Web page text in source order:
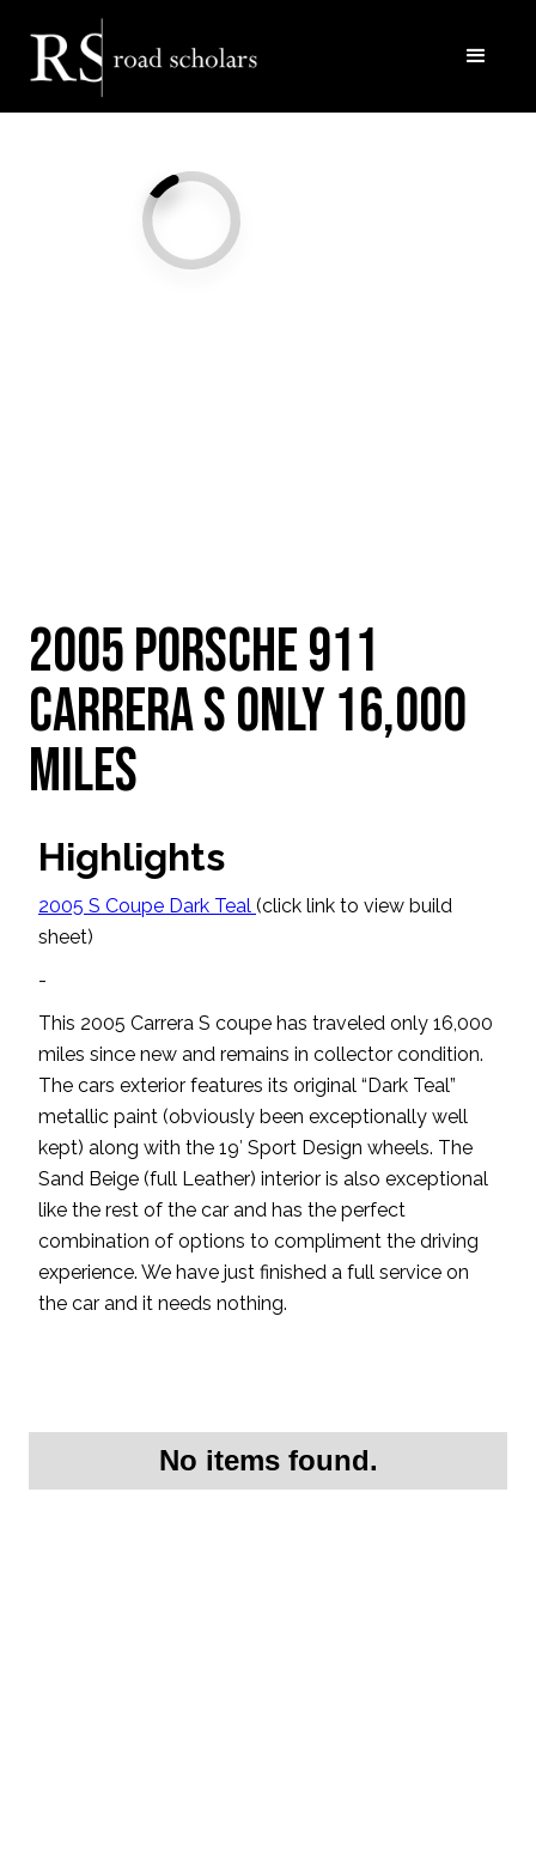
2005 Porsche 911
Carrera S Only 16,000
Miles
Highlights
2005 S Coupe Dark Teal (click link to view build
sheet)
-
This 2005 Carrera S coupe has traveled only 16,000
miles since new and remains in collector condition.
The cars exterior features its original “Dark Teal”
metallic paint (obviously been exceptionally well
kept) along with the 19′ Sport Design wheels. The
Sand Beige (full Leather) interior is also exceptional
like the rest of the car and has the perfect
combination of options to compliment the driving
experience. We have just finished a full service on
the car and it needs nothing.
Facebook Twitter/X
No items found.